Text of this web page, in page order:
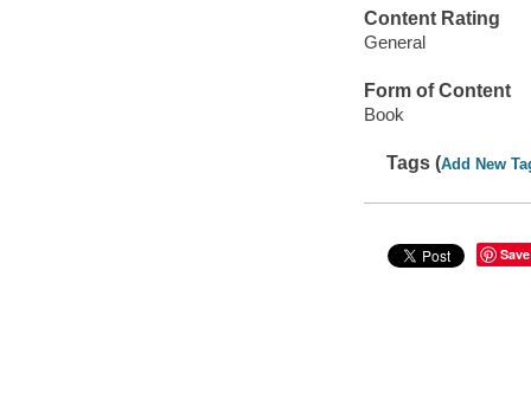
Content Rating
General
Form of Content
Book
Tags (Add New
Save